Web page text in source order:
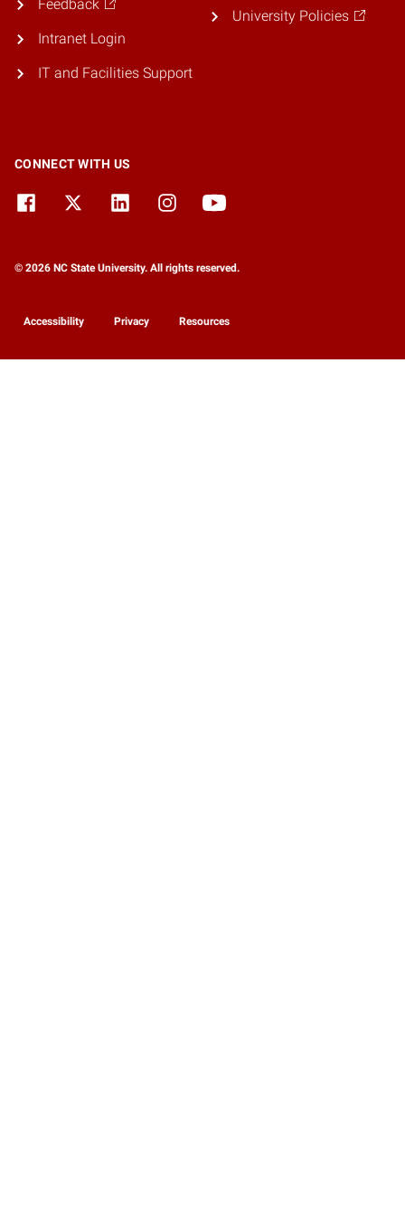
Feedback
Intranet Login
IT and Facilities Support
University Policies
CONNECT WITH US
© 2026 NC State University. All rights reserved.
Accessibility Privacy Resources